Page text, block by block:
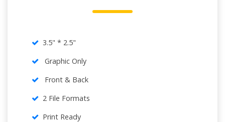
3.5" * 2.5"
Graphic Only
Front & Back
2 File Formats
Print Ready